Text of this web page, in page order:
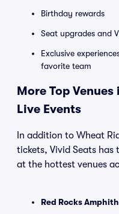
Birthday rewards
Seat upgrades and
Exclusive
favorite team
More Top
Live Events
In addition to Wheat
tickets, Vivid Seats has
at the hottest venues
Red Rocks